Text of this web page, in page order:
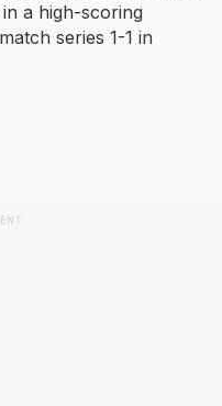
a high-scoring
series 1-1 in